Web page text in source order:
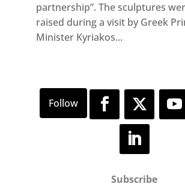
partnership”. The sculptures
raised during a visit by Greek
Minister Kyriakos...
Subscribe